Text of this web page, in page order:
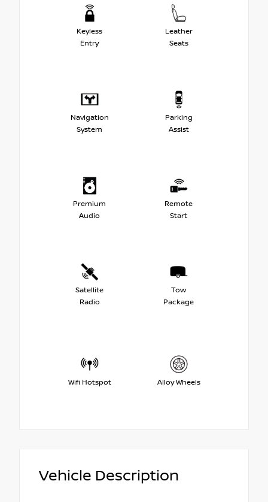
Keyless
Entry
Leather
Seats
Navigation
System
Parking
Assist
Premium
Audio
Remote
Start
Satellite
Radio
Tow
Package
Wifi Hotspot Alloy Wheels
Vehicle Description